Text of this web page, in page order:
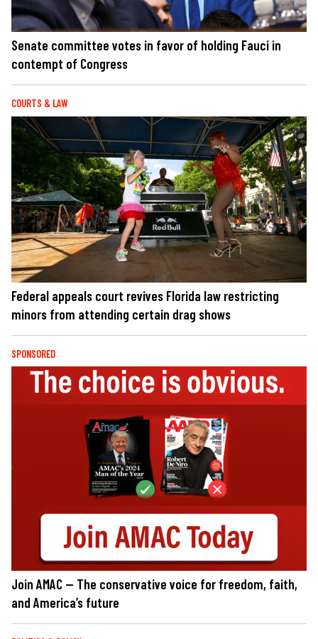
Senate committee votes in favor of holding Fauci in
contempt of Congress
COURTS & LAW
Federal appeals court revives Florida law restricting
minors from attending certain drag shows
SPONSORED
Join AMAC — The conservative voice for freedom, faith,
and America’s future